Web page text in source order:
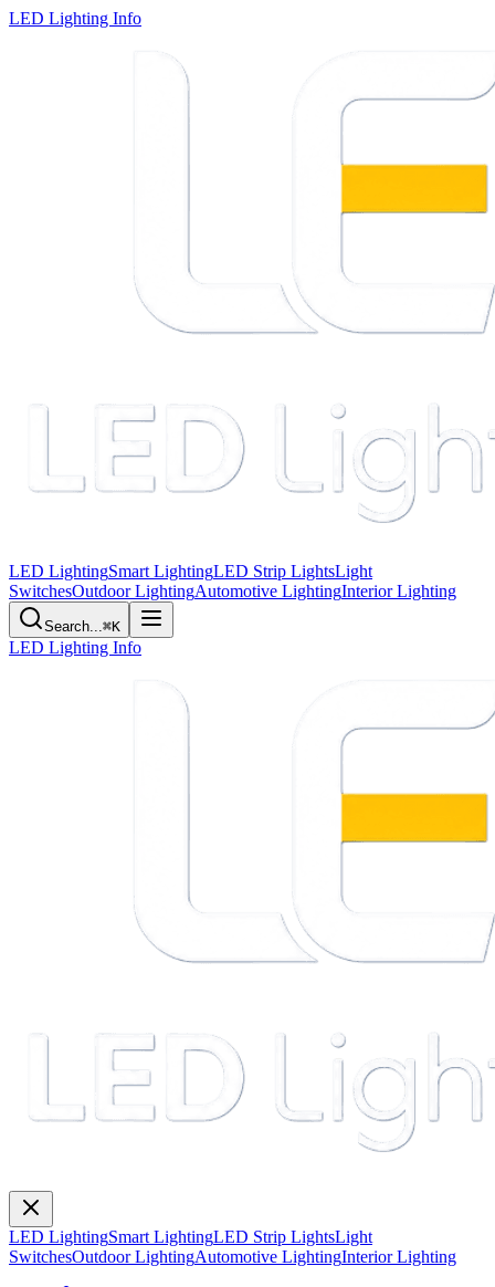
LED Lighting Info
LED LightingSmart LightingLED Strip LightsLight
SwitchesOutdoor LightingAutomotive LightingInterior Lighting
Search...⌘K
LED Lighting Info
LED LightingSmart LightingLED Strip LightsLight
SwitchesOutdoor LightingAutomotive LightingInterior Lighting